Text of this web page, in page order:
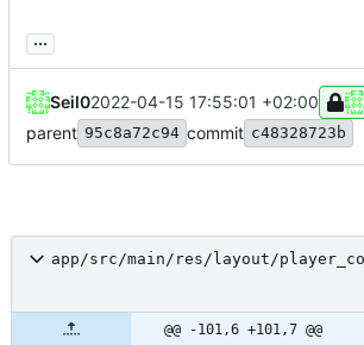
...
Seil02022-04-15 17:55:01 +02:00
parent 95c8a72c94 commit c48328723b
app/src/main/res/layout/
@@ -101,6 +101,7 @@